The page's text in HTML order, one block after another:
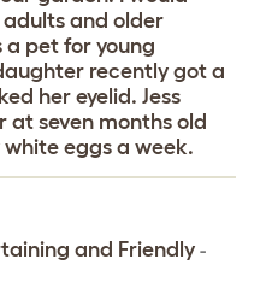
and older
pet for young
recently got a
her eyelid. Jess
at seven months old
eggs a week.
and Friendly -